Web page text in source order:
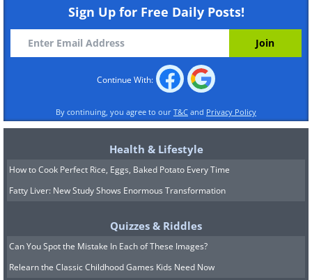
Sign Up for Free Daily Posts!
Continue With:
By continuing, you agree to our T&C and Privacy Policy
Health & Lifestyle
How to Cook Perfect Rice, Eggs, Baked Potato Every Time
Fatty Liver: New Study Shows Enormous Transformation
Quizzes & Riddles
Can You Spot the Mistake In Each of These Images?
Relearn the Classic Childhood Games Kids Need Now